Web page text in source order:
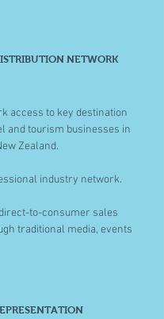
NETWORK
access to key destination
and tourism businesses in
Zealand.
industry network.
to-consumer sales
traditional media, events